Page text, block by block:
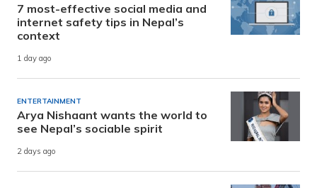
7 most-effective social media and
internet safety tips in Nepal’s
context
1 day ago
ENTERTAINMENT
Arya Nishaant wants the world to
see Nepal’s sociable spirit
2 days ago